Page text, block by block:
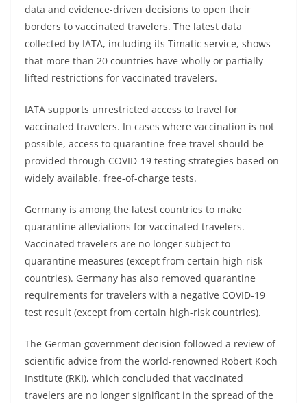
data and evidence-driven decisions to open their
borders to vaccinated travelers. The latest data
collected by IATA, including its Timatic service, shows
that more than 20 countries have wholly or partially
lifted restrictions for vaccinated travelers.
IATA supports unrestricted access to travel for
vaccinated travelers. In cases where vaccination is not
possible, access to quarantine-free travel should be
provided through COVID-19 testing strategies based on
widely available, free-of-charge tests.
Germany is among the latest countries to make
quarantine alleviations for vaccinated travelers.
Vaccinated travelers are no longer subject to
quarantine measures (except from certain high-risk
countries). Germany has also removed quarantine
requirements for travelers with a negative COVID-19
test result (except from certain high-risk countries).
The German government decision followed a review of
scientific advice from the world-renowned Robert Koch
Institute (RKI), which concluded that vaccinated
travelers are no longer significant in the spread of the